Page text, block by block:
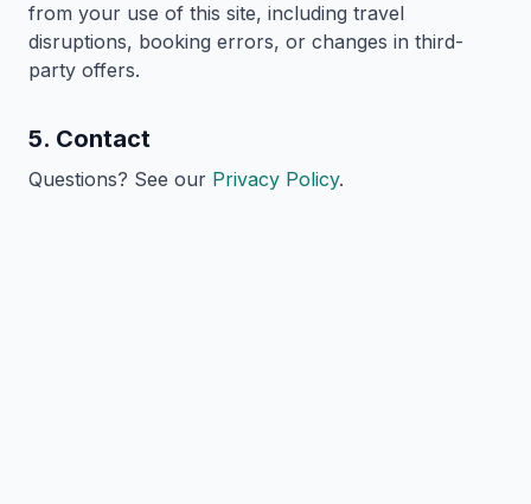
from your use of this site, including travel
disruptions, booking errors, or changes in third-
party offers.
5. Contact
Questions? See our Privacy Policy.